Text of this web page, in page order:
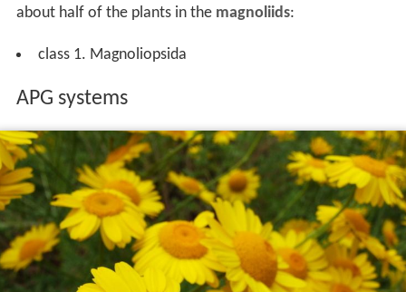
about half of the plants in the magnoliids:
class 1. Magnoliopsida
APG systems